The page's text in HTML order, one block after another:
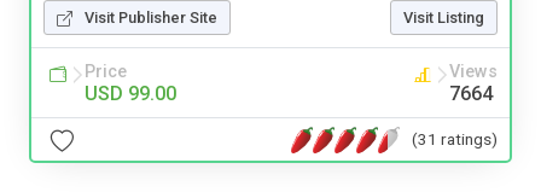
Visit Publisher Site Visit Listing
Price
USD 99.00
Views
7664
(31 ratings)